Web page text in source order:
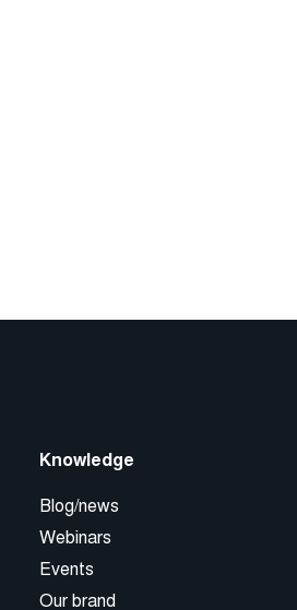
Knowledge
Blog/news
Webinars
Events
Our brand